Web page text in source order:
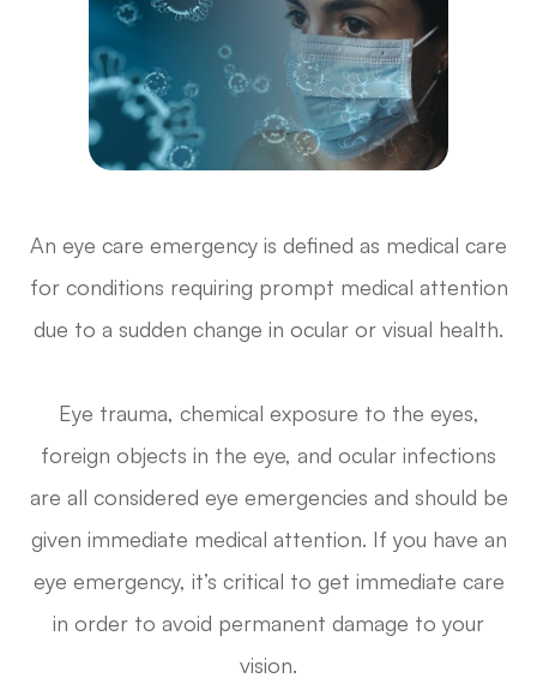
An eye care emergency is defined as medical care
for conditions requiring prompt medical attention
due to a sudden change in ocular or visual health.
Eye trauma, chemical exposure to the eyes,
foreign objects in the eye, and ocular infections
are all considered eye emergencies and should be
given immediate medical attention. If you have an
eye emergency, it’s critical to get immediate care
in order to avoid permanent damage to your
vision.